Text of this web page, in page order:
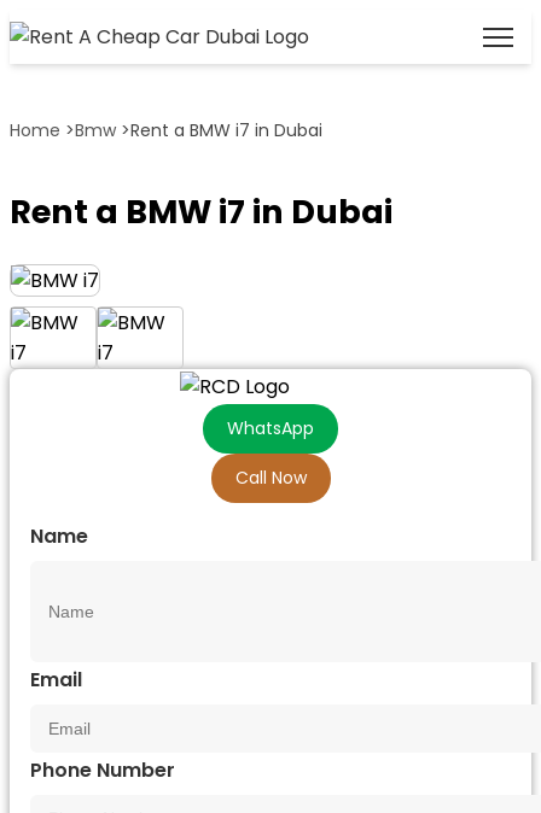
Home >Bmw>Rent a BMW i7 in Dubai
Rent a BMW i7 in Dubai
WhatsApp
Call Now
Name
Email
Phone Number